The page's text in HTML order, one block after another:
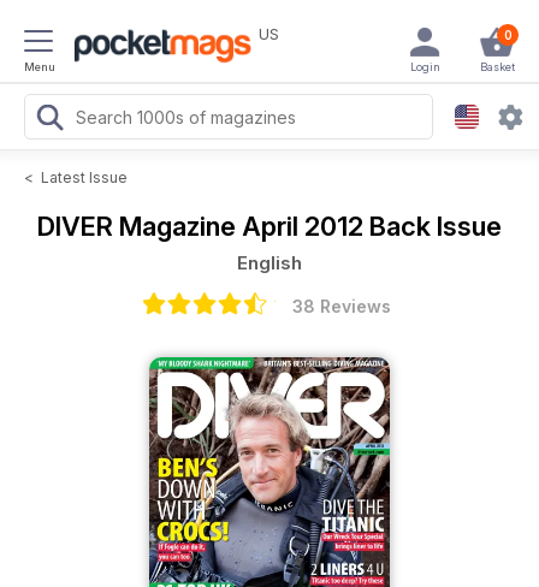
Menu
US 0
Basket
Login
< Latest Issue
DIVER Magazine April 2012 Back Issue
English
38 Reviews